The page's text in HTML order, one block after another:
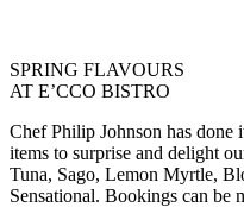
SPRING FLAVOURS
AT E’CCO BISTRO
Chef Philip Johnson has done
items to surprise and delight
Tuna, Sago, Lemon Myrtle,
Sensational. Bookings can be